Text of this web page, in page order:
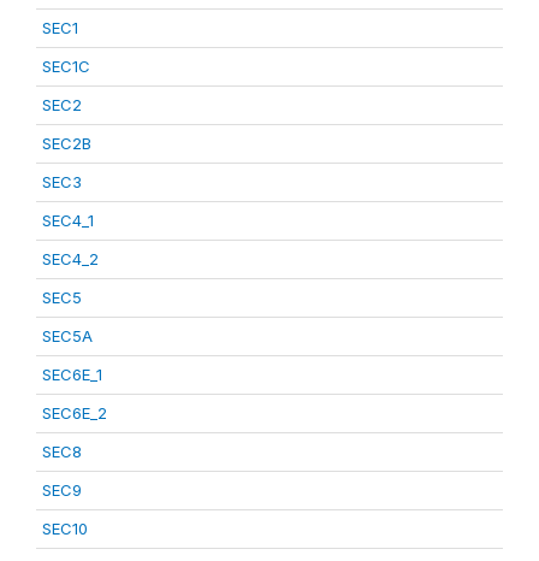
SEC1
SEC1C
SEC2
SEC2B
SEC3
SEC4_1
SEC4_2
SEC5
SEC5A
SEC6E_1
SEC6E_2
SEC8
SEC9
SEC10